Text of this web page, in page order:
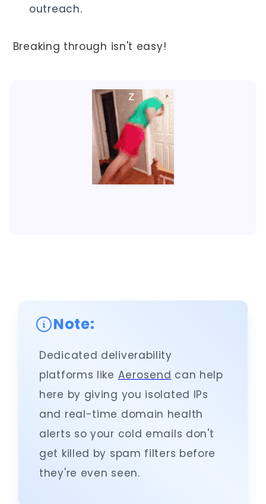
outreach.
Breaking through isn't easy!
Note:
Dedicated deliverability
platforms like Aerosend can help
here by giving you isolated IPs
and real-time domain health
alerts so your cold emails don't
get killed by spam filters before
they're even seen.